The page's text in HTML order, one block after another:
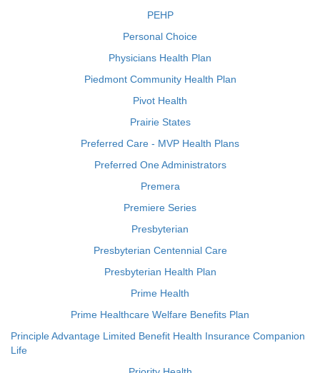
PEHP
Personal Choice
Physicians Health Plan
Piedmont Community Health Plan
Pivot Health
Prairie States
Preferred Care - MVP Health Plans
Preferred One Administrators
Premera
Premiere Series
Presbyterian
Presbyterian Centennial Care
Presbyterian Health Plan
Prime Health
Prime Healthcare Welfare Benefits Plan
Principle Advantage Limited Benefit Health Insurance Companion
Life